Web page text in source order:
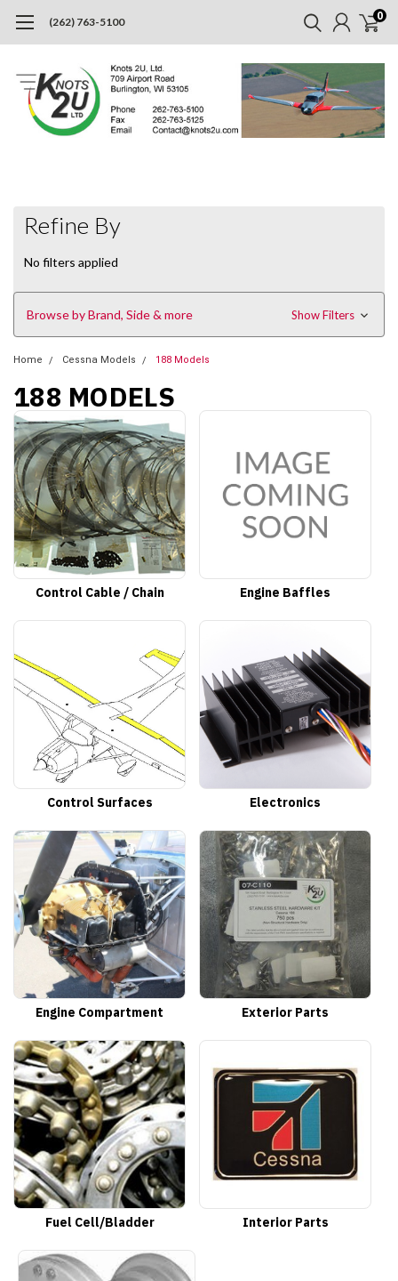
(262) 763-5100 0
Refine By
No filters applied
Browse by Brand, Side & more Show Filters
Home Cessna Models 188 Models
188 MODELS
Control Cable / Chain Engine Baffles
Control Surfaces Electronics
Engine Compartment Exterior Parts
Fuel Cell/Bladder Interior Parts